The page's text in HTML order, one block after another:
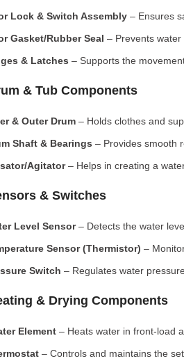
Lock & Switch Assembly – Ensures
Gasket/Rubber Seal – Prevents water
& Latches – Supports the
& Tub Components
& Outer Drum – Holds clothes and
Shaft & Bearings – Provides smooth
Agitator– Helps in creating a
& Switches
Level Sensor– Detects the water
Sensor (Thermistor) –
Switch – Regulates water
& Drying Components
Element – Heats water in front-load
– Controls and maintains the